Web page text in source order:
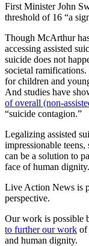
First Minister John
threshold of 16 “a
Though McArthur
accessing assisted
suicide does not
societal
for children and
And studies have
of overall (non-
“suicide contagion.”
Legalizing assisted
impressionable teens,
can be a solution to
face of human dignity.
Live Action News is
perspective.
Our work is possible
to further our work of
and human dignity.